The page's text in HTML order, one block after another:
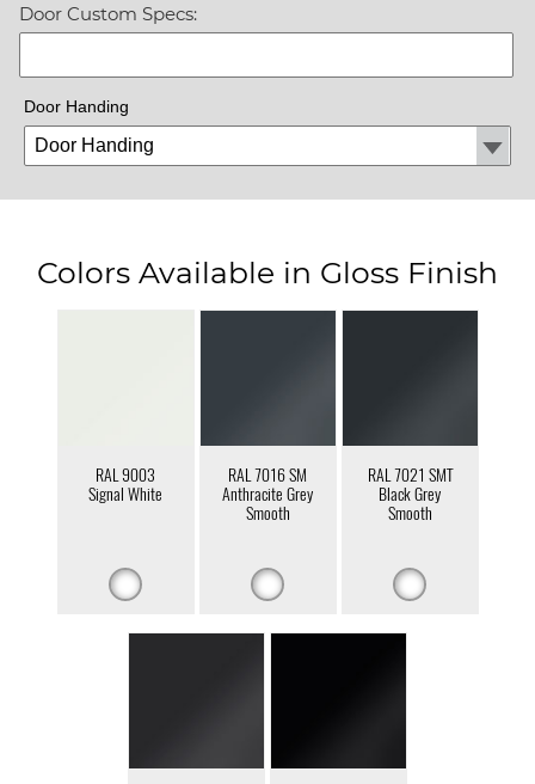
Door Custom Specs:
Door Handing
Colors Available in Gloss Finish
RAL 9003
Signal White
RAL 7016 SM
Anthracite Grey
Smooth
RAL 7021 SMT
Black Grey
Smooth